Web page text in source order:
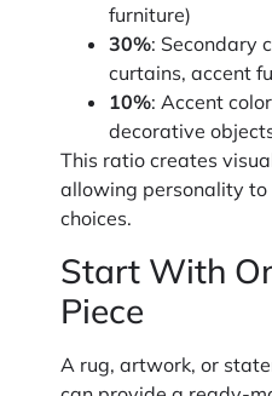
furniture)
30%: Secondary
curtains, accent
10%: Accent
decorative
This ratio creates
allowing personality to
choices.
Start With
Piece
A rug, artwork, or